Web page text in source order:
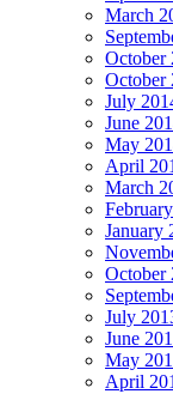
March
October
October
July
June
May
April
March
January
October
July
June
May
April